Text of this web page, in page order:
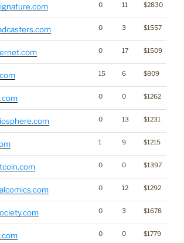
0 11 $2830
0 3 $1557
0 17 $1509
15 6 $809
0 0 $1262
0 13 $1231
1 9 $1215
0 0 $1397
0 12 $1292
0 3 $1678
0 0 $1779